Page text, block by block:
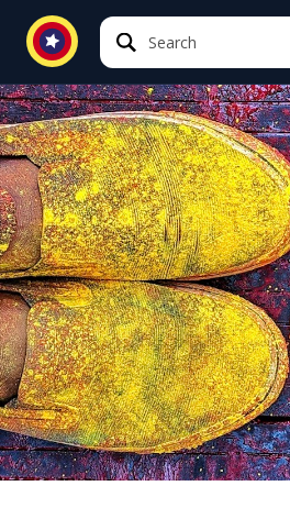
Search
Search